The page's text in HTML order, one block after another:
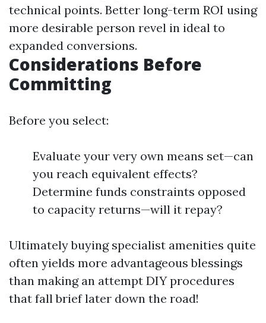
technical points. Better long-term ROI using
more desirable person revel in ideal to
expanded conversions.
Considerations Before
Committing
Before you select:
Evaluate your very own means set—can
you reach equivalent effects?
Determine funds constraints opposed
to capacity returns—will it repay?
Ultimately buying specialist amenities quite
often yields more advantageous blessings
than making an attempt DIY procedures
that fall brief later down the road!